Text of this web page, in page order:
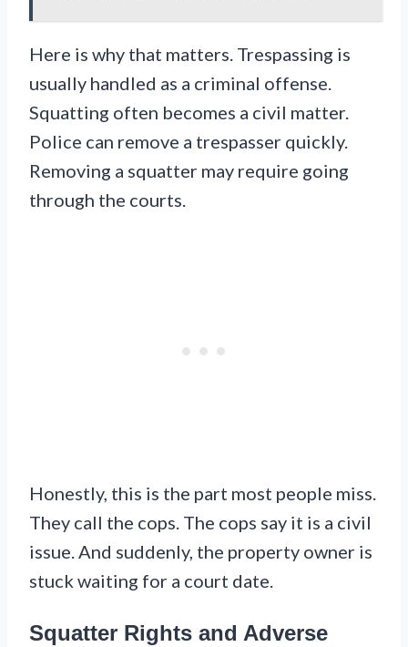
Here is why that matters. Trespassing is
usually handled as a criminal offense.
Squatting often becomes a civil matter.
Police can remove a trespasser quickly.
Removing a squatter may require going
through the courts.
Honestly, this is the part most people miss.
They call the cops. The cops say it is a civil
issue. And suddenly, the property owner is
stuck waiting for a court date.
Squatter Rights and Adverse